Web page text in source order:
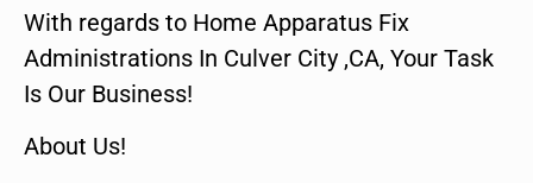
With regards to Home Apparatus Fix
Administrations In Culver City ,CA, Your Task
Is Our Business!
About Us!